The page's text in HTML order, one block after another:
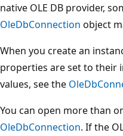
native OLE DB provider,
OleDbConnection object
When you create an
properties are set to their
values, see the
You can open more than
OleDbConnection. If the